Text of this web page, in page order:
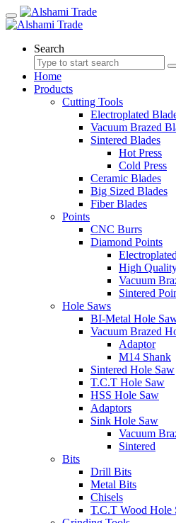
Search
Home
Products
Cutting Tools
Electroplated
Vacuum Brazed
Sintered Blades
Hot Press
Cold Press
Ceramic Blades
Big Sized Blades
Fiber Blades
Points
CNC Burrs
Diamond Points
High
Vacuum
Sintered
Hole Saws
BI-Metal Hole
Vacuum Brazed
Adaptor
M14 Shank
Sintered Hole Saw
T.C.T Hole Saw
HSS Hole Saw
Adaptors
Sink Hole Saw
Vacuum
Sintered
Bits
Drill Bits
Metal Bits
Chisels
T.C.T Wood Hole